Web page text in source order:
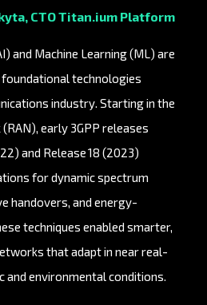
CTO Titan.ium Platform
and Machine Learning (ML) are
technologies
industry. Starting in the
early 3GPP releases
and Release 18 (2023)
for dynamic spectrum
handovers, and energy-
techniques enabled smarter,
that adapt in near real-
and environmental conditions.